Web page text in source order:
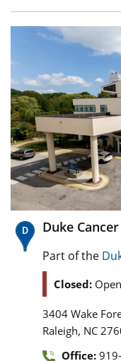
Duke
Part of the
Closed:
3404 Wake
Raleigh, NC
Office: